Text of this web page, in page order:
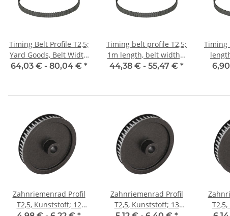
Timing Belt Profile T2,5;
Yard Goods, Belt Width
6 mm
64,03 € - 80,04 € *
Timing belt profile T2,5;
1m length, belt width 6
mm with steel core
44,38 € - 55,47 € *
Timing
Zahnriemenrad Profil
T2,5, Kunststoff; 12
Zahnriemenrad Profil
T2,5, Kunststoff; 13